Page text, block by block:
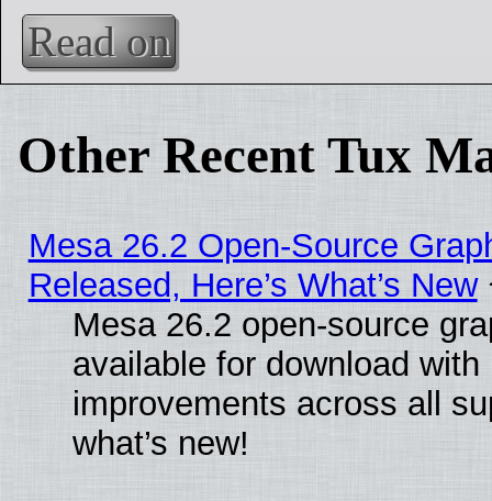
Read on
Other Recent Tux
Mesa 26.2 Open-Source
Released, Here’s What’s New
Mesa 26.2 open-source
available for download
improvements across all
what’s new!